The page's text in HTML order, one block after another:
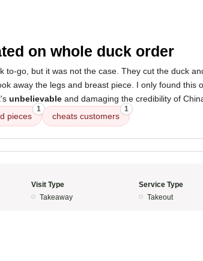
on whole duck order
to-go, but it was not the case. They cut the duck
away the legs and breast piece. I only found this
unbelievable and damaging the credibility of
pieces
1
cheats customers
1
Visit Type
Takeaway
Service Type
Takeout